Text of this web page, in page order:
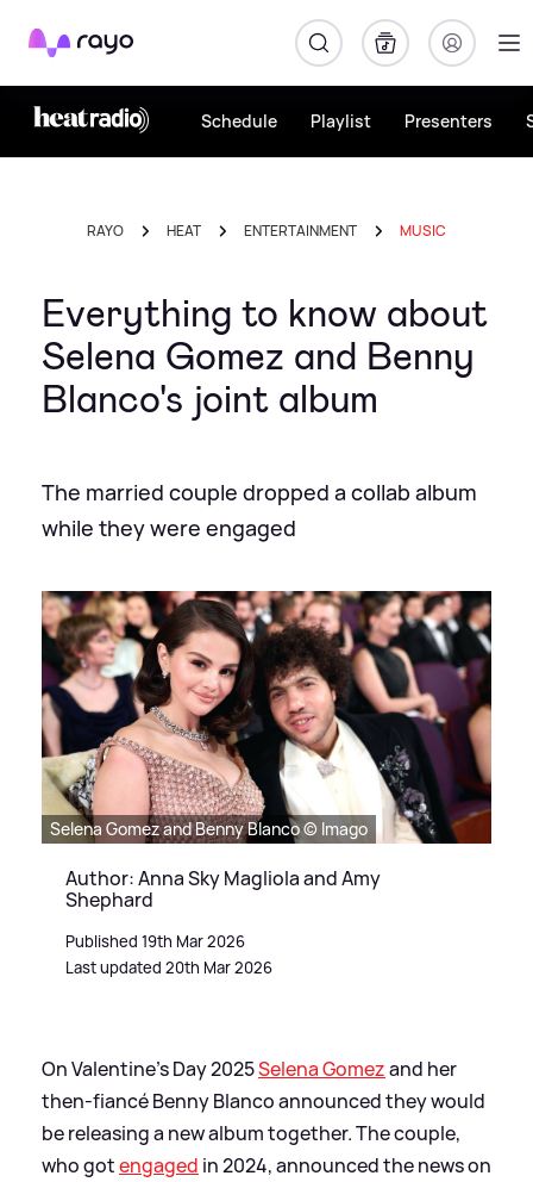
Rayo
Schedule Playlist Presenters
RAYO HEAT ENTERTAINMENT MUSIC
Everything to know about
Selena Gomez and Benny
Blanco's joint album
The married couple dropped a collab album
while they were engaged
Selena Gomez and Benny Blanco © Imago
Author: Anna Sky Magliola and Amy
Shephard
Published 19th Mar 2026
Last updated 20th Mar 2026
On Valentine's Day 2025Selena Gomezand her
then-fiancé Benny Blanco announced they would
be releasing a new album together. The couple,
who gotengaged in 2024, announced the news on